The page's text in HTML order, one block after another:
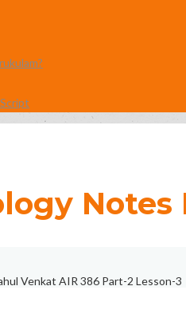
Notes
Venkat AIR 386 Part-2 Lesson-3